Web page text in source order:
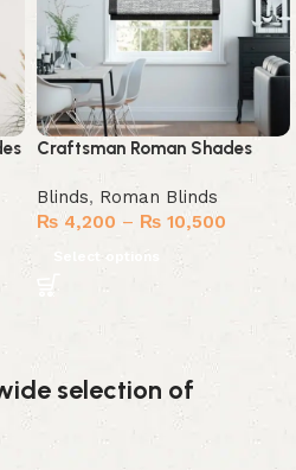
Craftsman Roman Shades
Blinds, Roman Blinds
₨ 4,200 – ₨ 10,500
Select options
selection of